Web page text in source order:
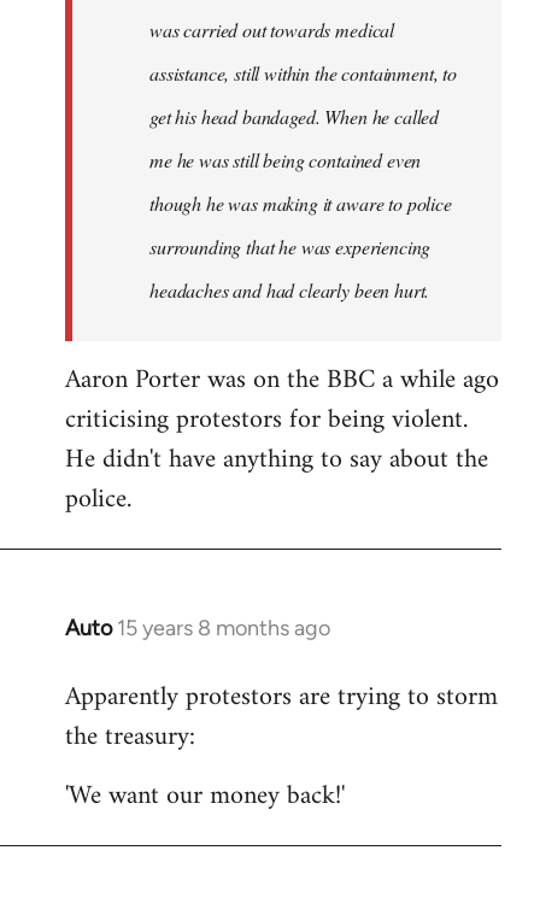
was carried out towards medical
assistance, still within the containment, to
get his head bandaged. When he called
me he was still being contained even
though he was making it aware to police
surrounding that he was experiencing
headaches and had clearly been hurt.
Aaron Porter was on the BBC a while ago
criticising protestors for being violent.
He didn't have anything to say about the
police.
Auto 15 years 8 months ago
In
to
Welcome
libcom.org
Apparently protestors are trying to storm
the treasury:
'We want our money back!'